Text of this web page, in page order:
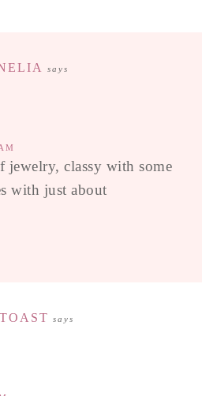
says
classy with some
with just about
says